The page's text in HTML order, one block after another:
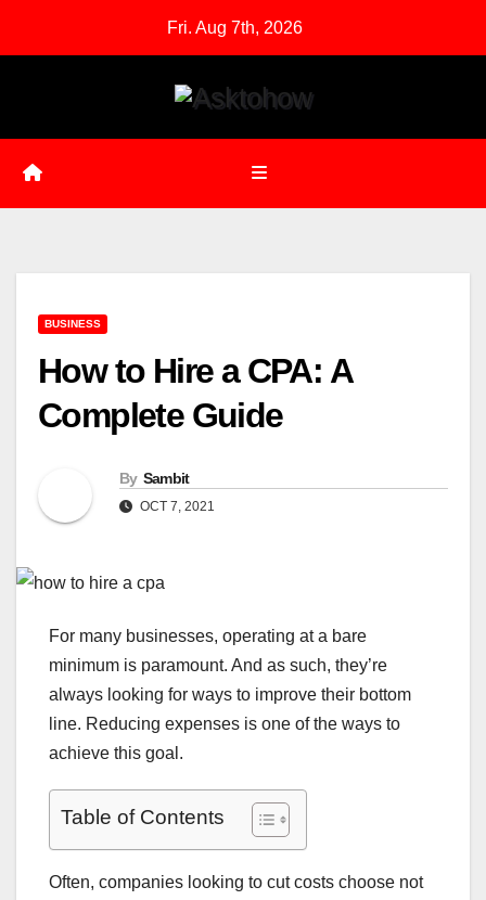
Fri. Aug 7th, 2026
BUSINESS
How to Hire a CPA: A
Complete Guide
By Sambit
OCT 7, 2021
For many businesses, operating at a bare
minimum is paramount. And as such, they’re
always looking for ways to improve their bottom
line. Reducing expenses is one of the ways to
achieve this goal.
Table of Contents
Often, companies looking to cut costs choose not